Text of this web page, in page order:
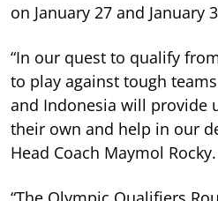
on January 27 and January
“In our quest to qualify
to play against tough
and Indonesia will provide
their own and help in our
Head Coach Maymol Rocky.